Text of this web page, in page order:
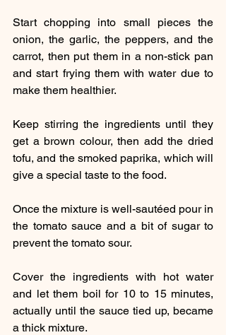
Start chopping into small pieces the
onion, the garlic, the peppers, and the
carrot, then put them in a non-stick pan
and start frying them with water due to
make them healthier.
Keep stirring the ingredients until they
get a brown colour, then add the dried
tofu, and the smoked paprika, which will
give a special taste to the food.
Once the mixture is well-sautéed pour in
the tomato sauce and a bit of sugar to
prevent the tomato sour.
Cover the ingredients with hot water
and let them boil for 10 to 15 minutes,
actually until the sauce tied up, became
a thick mixture.